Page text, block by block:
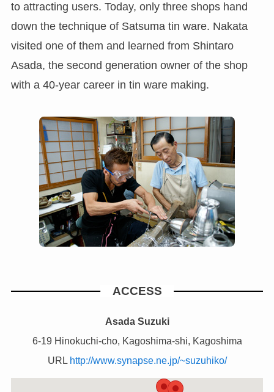
to attracting users. Today, only three shops hand
down the technique of Satsuma tin ware. Nakata
visited one of them and learned from Shintaro
Asada, the second generation owner of the shop
with a 40-year career in tin ware making.
ACCESS
Asada Suzuki
6-19 Hinokuchi-cho, Kagoshima-shi, Kagoshima
URL http://www.synapse.ne.jp/~suzuhiko/